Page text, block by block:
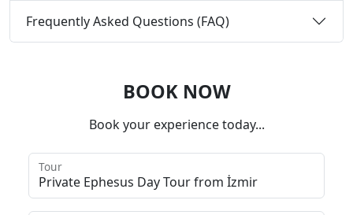
Frequently Asked Questions (FAQ)
BOOK NOW
Book your experience today...
Tour